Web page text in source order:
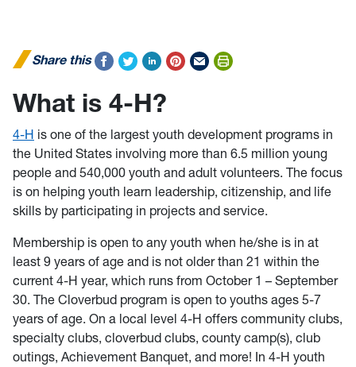
Share this
What is 4-H?
4-H is one of the largest youth development programs in
the United States involving more than 6.5 million young
people and 540,000 youth and adult volunteers. The focus
is on helping youth learn leadership, citizenship, and life
skills by participating in projects and service.
Membership is open to any youth when he/she is in at
least 9 years of age and is not older than 21 within the
current 4-H year, which runs from October 1 – September
30. The Cloverbud program is open to youths ages 5-7
years of age. On a local level 4-H offers community clubs,
specialty clubs, cloverbud clubs, county camp(s), club
outings, Achievement Banquet, and more! In 4-H youth